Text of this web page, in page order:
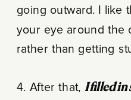
going outward. I like
your eye around the
rather than getting
4. After that, I filled in